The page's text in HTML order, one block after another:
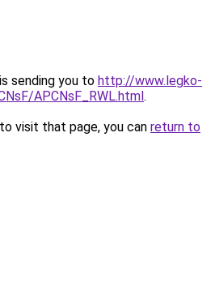
sending you to http://www.legko-
APCNsF_RWL.html.
visit that page, you can return to